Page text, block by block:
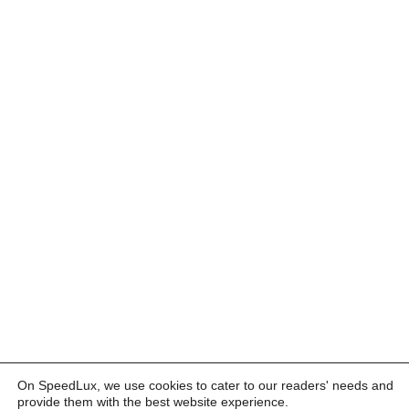
On SpeedLux, we use cookies to cater to our readers' needs and
provide them with the best website experience.